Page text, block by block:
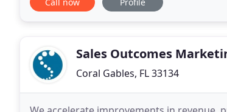
Sales Outcomes
Coral Gables, FL 33134